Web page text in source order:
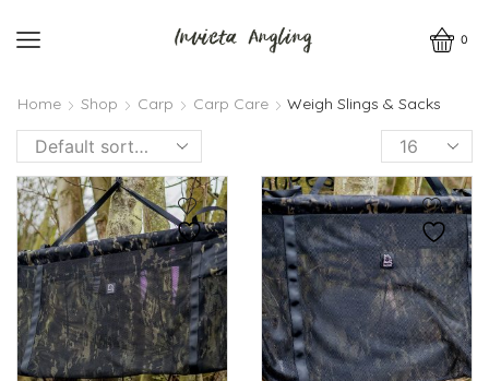
0
Home Shop Carp Carp Care Weigh Slings & Sacks
Products
per
page